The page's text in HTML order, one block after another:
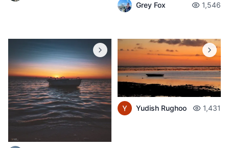
Grey Fox
1,546
Yudish Rughoo 1,431